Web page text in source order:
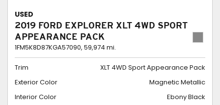
USED
2019 FORD EXPLORER XLT 4WD SPORT
APPEARANCE PACK
1FM5K8D87KGA57090, 59,974 mi.
Trim
XLT 4WD Sport Appearance Pack
Exterior Color
Magnetic Metallic
Interior Color
Ebony Black